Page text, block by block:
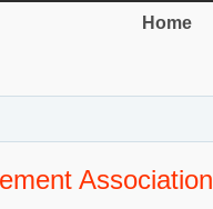
Home
Association